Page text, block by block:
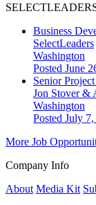
Business
SelectLeaders
Washington
Posted June
Senior
Jon Stover &
Washington
Posted July
More Job
Company Info
About Media Kit